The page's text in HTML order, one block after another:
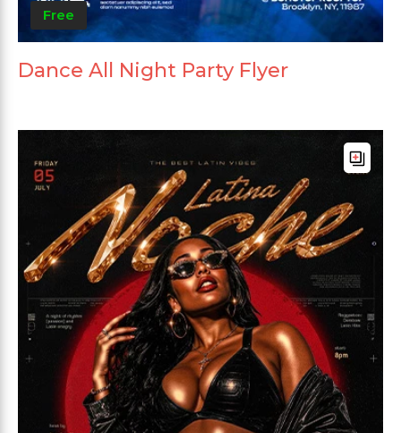
Free
Dance All Night Party Flyer